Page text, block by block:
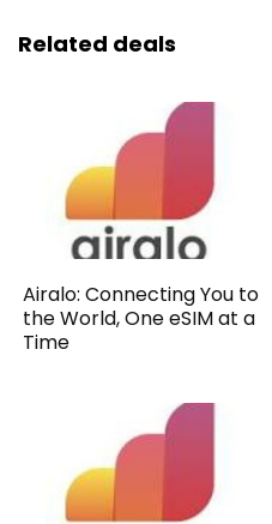
Related deals
Airalo: Connecting You to
the World, One eSIM at a
Time